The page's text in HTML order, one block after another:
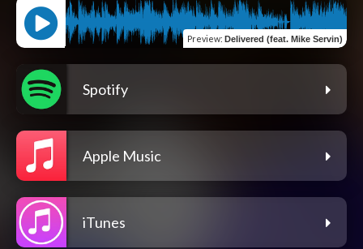
Preview: Delivered (feat. Mike Servin)
Spotify
Apple Music
iTunes